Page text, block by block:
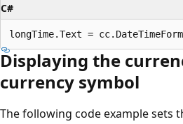
C#
Displaying the
currency symbol
The following code example sets